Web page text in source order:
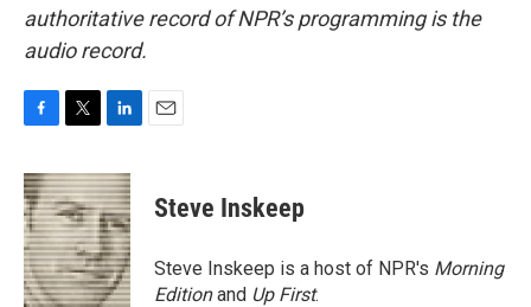
authoritative record of NPR’s programming is the
audio record.
c
e
b
o
o
k
i
t
t
e
r
n
k
e
d
I
n
Steve Inskeep
Steve Inskeep is a host of NPR's Morning
Editionand Up First.